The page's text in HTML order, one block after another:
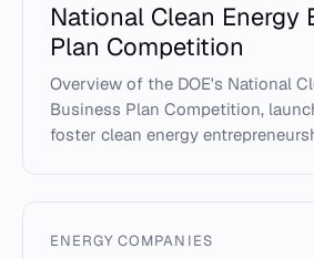
National Clean Energy
Plan Competition
Overview of the DOE's National
Business Plan Competition,
foster clean energy
ENERGY COMPANIES